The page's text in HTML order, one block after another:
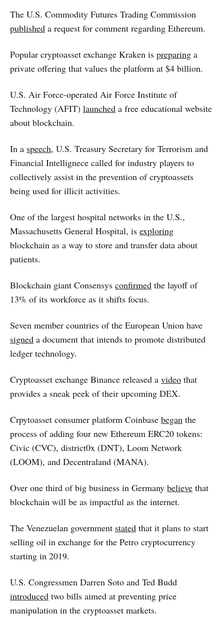
The U.S. Commodity Futures Trading Commission
published a request for comment regarding Ethereum.
Popular cryptoasset exchange Kraken is preparing a
private offering that values the platform at $4 billion.
U.S. Air Force-operated Air Force Institute of
Technology (AFIT) launched a free educational website
about blockchain.
In a speech, U.S. Treasury Secretary for Terrorism and
Financial Intellignece called for industry players to
collectively assist in the prevention of cryptoassets
being used for illicit activities.
One of the largest hospital networks in the U.S.,
Massachusetts General Hospital, is exploring
blockchain as a way to store and transfer data about
patients.
Blockchain giant Consensys confirmed the layoff of
13% of its workforce as it shifts focus.
Seven member countries of the European Union have
signed a document that intends to promote distributed
ledger technology.
Cryptoasset exchange Binance released a video that
provides a sneak peek of their upcoming DEX.
Crpytoasset consumer platform Coinbase began the
process of adding four new Ethereum ERC20 tokens:
Civic (CVC), district0x (DNT), Loom Network
(LOOM), and Decentraland (MANA).
Over one third of big business in Germany believe that
blockchain will be as impactful as the internet.
The Venezuelan government stated that it plans to start
selling oil in exchange for the Petro cryptocurrency
starting in 2019.
U.S. Congressmen Darren Soto and Ted Budd
introduced two bills aimed at preventing price
manipulation in the cryptoasset markets.